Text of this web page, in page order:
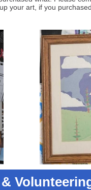
your art, if you